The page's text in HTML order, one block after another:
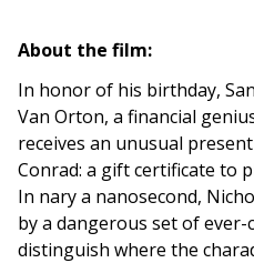
About the film:
In honor of his birthday,
Van Orton, a financial
receives an unusual
Conrad: a gift certificate to
In nary a nanosecond,
by a dangerous set of
distinguish where the